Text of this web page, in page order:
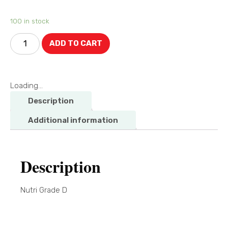
100 in stock
ADD TO CART
Loading...
Description
Additional information
Description
Nutri Grade D